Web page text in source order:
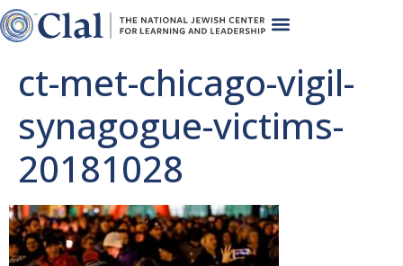
ct-met-chicago-vigil-
synagogue-victims-
20181028